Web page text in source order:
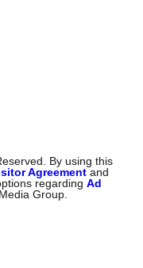
By using this
Agreement and
regardingAd
Group.